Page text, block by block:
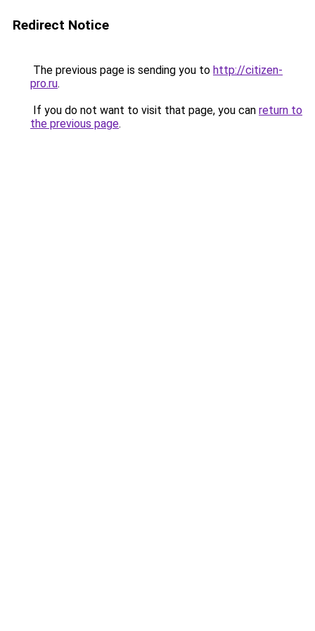
Redirect Notice
The previous page is sending you to http://citizen-
pro.ru.
If you do not want to visit that page, you can return to
the previous page.